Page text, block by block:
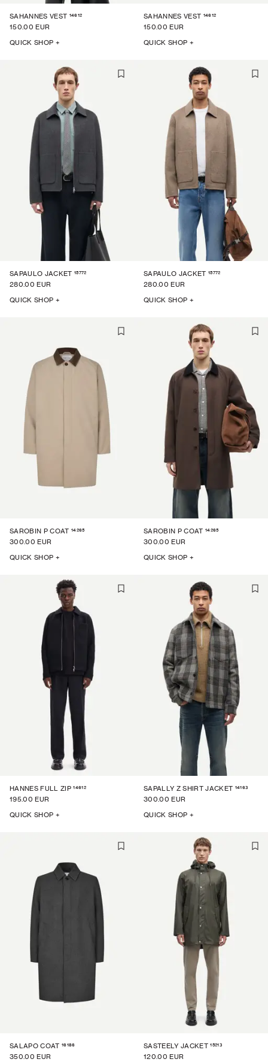
SAHANNES VEST 14612
150.00 EUR
QUICK SHOP +
SAHANNES VEST 14612
150.00 EUR
QUICK SHOP +
SAPAULO JACKET 15772
280.00 EUR
QUICK SHOP +
SAPAULO JACKET 15772
280.00 EUR
QUICK SHOP +
SAROBIN P COAT 14265
300.00 EUR
QUICK SHOP +
SAROBIN P COAT 14265
300.00 EUR
QUICK SHOP +
HANNES FULL ZIP 14612
195.00 EUR
QUICK SHOP +
SAPALLY Z SHIRT JACKET 14163
300.00 EUR
QUICK SHOP +
SALAPO COAT 16186
350.00 EUR
SASTEELY JACKET 15213
120.00 EUR